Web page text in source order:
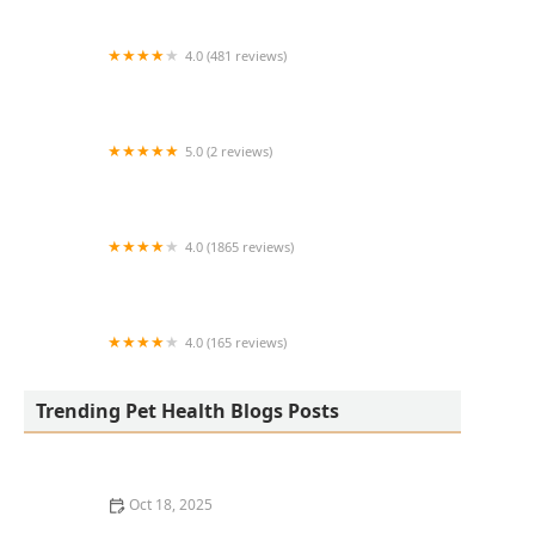
4.0 (481 reviews)
5.0 (2 reviews)
4.0 (1865 reviews)
4.0 (165 reviews)
Trending Pet Health Blogs Posts
Oct 18, 2025